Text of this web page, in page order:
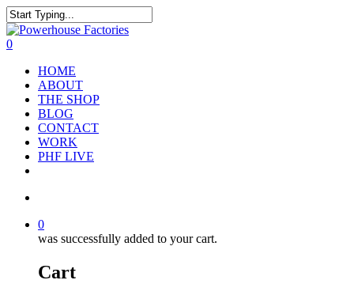
0
HOME
ABOUT
THE SHOP
BLOG
CONTACT
WORK
PHF LIVE
0
was successfully added to your cart.
Cart